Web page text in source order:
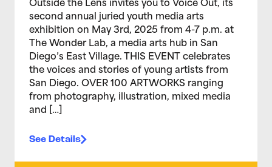
Outside the Lens invites you to Voice Out, its
second annual juried youth media arts
exhibition on May 3rd, 2025 from 4-7 p.m. at
The Wonder Lab, a media arts hub in San
Diego’s East Village. THIS EVENT celebrates
the voices and stories of young artists from
San Diego. OVER 100 ARTWORKS ranging
from photography, illustration, mixed media
and […]
See Details